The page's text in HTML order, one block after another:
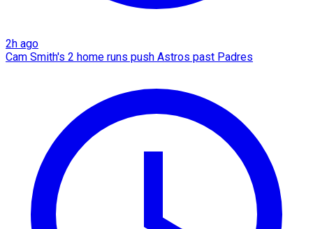
2h ago
Cam Smith's 2 home runs push Astros past Padres